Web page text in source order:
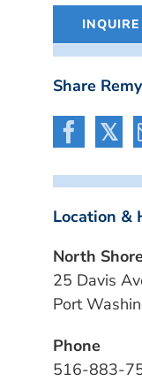
Share
Location &
North
25 Davis
Port
Phone
516-883-